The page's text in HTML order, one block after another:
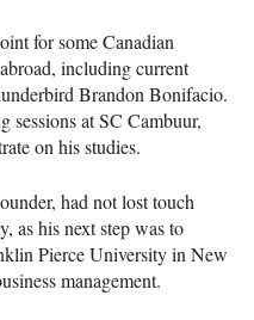
for some Canadian
including current
Brandon Bonifacio.
sessions at SC Cambuur,
on his studies.
had not lost touch
as his next step was to
Pierce University in New
management.